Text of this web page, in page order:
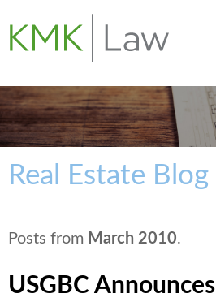
Real Estate Blog
Posts from March 2010.
USGBC